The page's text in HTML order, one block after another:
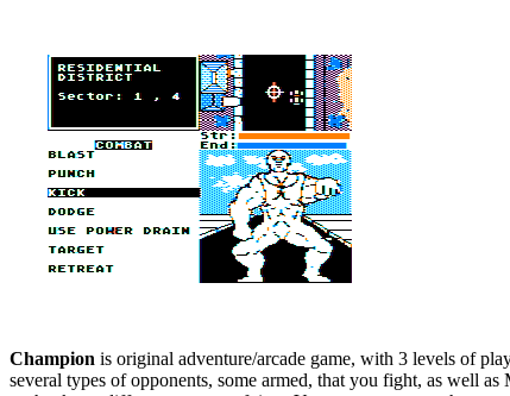
Champion is original adventure/arcade game, with 3 levels of
several types of opponents, some armed, that you fight, as well